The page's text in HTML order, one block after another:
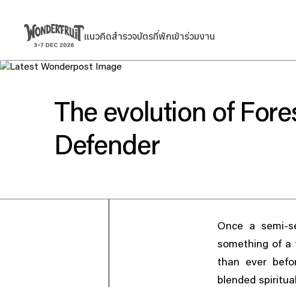
สรุปยอดชำระเงิน
ยอดก่อนรวมภาษี THB0
ส่วนลด —
ภาษี
ยอดรวมสุทธิ 0
Welcome to
Wonderfruit
แนวคิดสำรวจบัตรที่พักเข้าร่วมงาน
แนวคิดสำรวจบัตรที่พักเข้าร่วมงาน
The evolution of
Defender
Once a semi-
something of a
than ever
blended